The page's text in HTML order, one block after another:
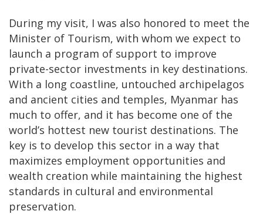
During my visit, I was also honored to meet the
Minister of Tourism, with whom we expect to
launch a program of support to improve
private-sector investments in key destinations.
With a long coastline, untouched archipelagos
and ancient cities and temples, Myanmar has
much to offer, and it has become one of the
world’s hottest new tourist destinations. The
key is to develop this sector in a way that
maximizes employment opportunities and
wealth creation while maintaining the highest
standards in cultural and environmental
preservation.